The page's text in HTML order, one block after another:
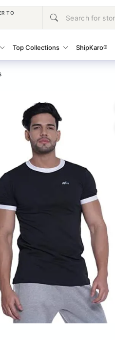
TO
Top Collections ShipKaro®